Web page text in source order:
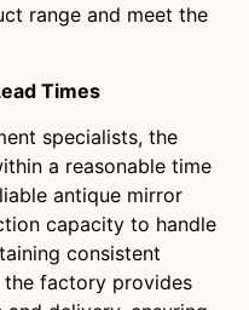
range and meet the
Times
specialists, the
a reasonable time
antique mirror
capacity to handle
consistent
the factory provides